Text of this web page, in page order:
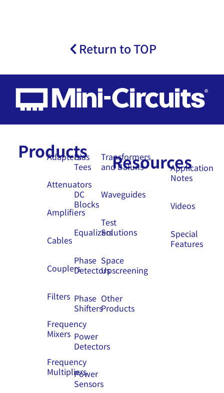
Return to TOP
Products
Adapters
Attenuators
Amplifiers
Cables
Couplers
Filters
Frequency
Mixers
Frequency
Multipliers
Bias
Tees
DC
Blocks
Equalizers
Phase
Detectors
Phase
Shifters
Power
Detectors
Power
Sensors
Transformers
and Baluns
Waveguides
Test
Solutions
Space
Upscreening
Other
Products
ResourcesApplication
Notes
Videos
Special
Features